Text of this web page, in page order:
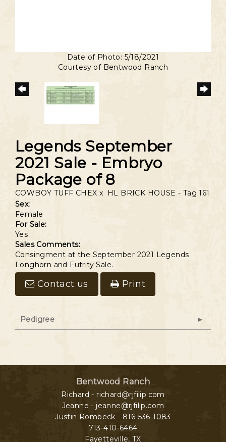
Date of Photo: 5/18/2021
Courtesy of Bentwood Ranch
Legends September
2021 Sale - Embryo
Package of 8
COWBOY TUFF CHEX x
HL BRICK HOUSE - Tag 161
Sex:
Female
For Sale:
Yes
Sales Comments:
Consingment at the September 2021 Legends
Longhorn and Futrity Sale.
Contact us Print
Pedigree
Bentwood Ranch
Richard - richard@rjfilip.com
Jeanne - jeanne@rjfilip.com
Justin Rombeck - 816-536-1083
713-410-6464
Fayetteville, TX